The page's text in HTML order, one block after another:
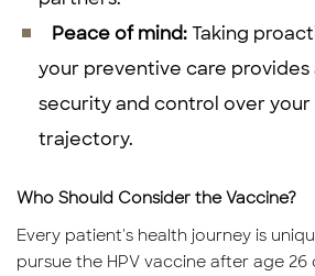
Peace of mind:Taking
your preventive care provides
security and control over
trajectory.
Who Should Consider the Vaccine?
Every patient's health journey is
pursue the HPV vaccine after age 26